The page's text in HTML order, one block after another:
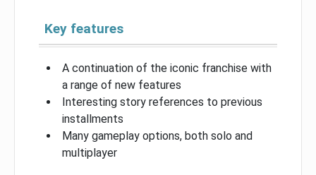
Key features
A continuation of the iconic franchise with
a range of new features
Interesting story references to previous
installments
Many gameplay options, both solo and
multiplayer